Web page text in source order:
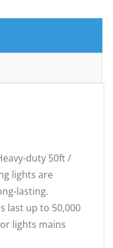
duty 50ft /
lights are
lasting.
last up to 50,000
lights mains